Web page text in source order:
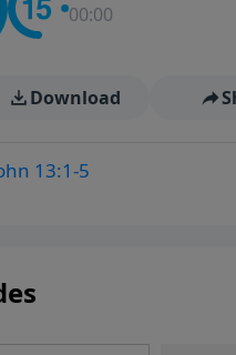
00:00
Download
13:1-5